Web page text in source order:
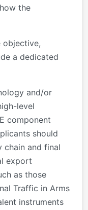
the
objective,
a dedicated
and/or
level
component
should
chain and final
export
as those
Traffic in Arms
instruments